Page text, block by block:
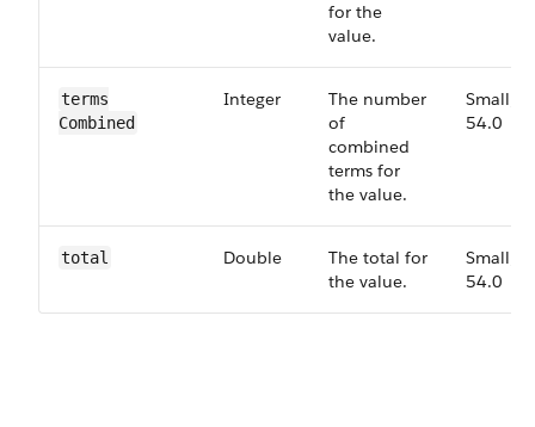
for the
value.
terms​
Combined
Integer
The number
of
combined
terms for
the value.
Small,
54.0
total Double
The total for
the value.
Small,
54.0